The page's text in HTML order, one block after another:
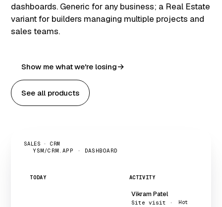
dashboards. Generic for any business; a Real Estate
variant for builders managing multiple projects and
sales teams.
Show me what we're losing
See all products
SALES · CRM
YSM/CRM.APP · DASHBOARD
TODAY ACTIVITY
Vikram Patel
Site visit ·
Hot